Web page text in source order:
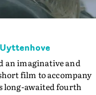
Uyttenhove
an imaginative and
film to accompany
long-awaited fourth